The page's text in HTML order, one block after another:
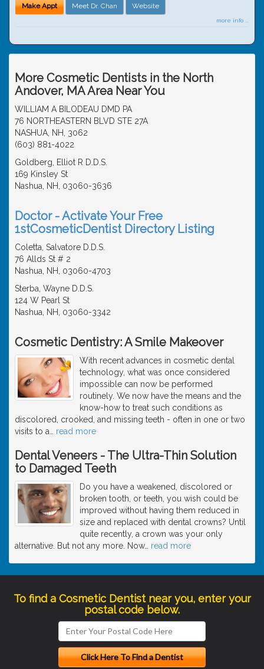
Make Appt Meet Dr. Chan Website
more info ...
More Cosmetic Dentists in the North
Andover, MA Area Near You
WILLIAM A BILODEAU DMD PA
76 NORTHEASTERN BLVD STE 27A
NASHUA, NH, 3062
(603) 881-4022
Goldberg, Elliot R D.D.S.
169 Kinsley St
Nashua, NH, 03060-3636
Doctor - Activate Your Free
1stCosmeticDentist Directory Listing
Coletta, Salvatore D.D.S.
76 Allds St # 2
Nashua, NH, 03060-4703
Sterba, Wayne D.D.S.
124 W Pearl St
Nashua, NH, 03060-3342
Cosmetic Dentistry: A Smile Makeover
With recent advances in cosmetic dental
technology, what was once considered
impossible can now be performed
routinely. We now have the means and the
know-how to treat such conditions as
discolored, crooked, and missing teeth - often in one or two
visits to a
read more
Dental Veneers - The Ultra-Thin Solution
to Damaged Teeth
Do you have a weakened, discolored or
broken tooth, or teeth, you wish could be
improved without having them reduced in
size and replaced with dental crowns? Until
quite recently, a crown was your only
alternative. But not any more. Now… read more
To find a Cosmetic Dentist near you, enter your
postal code below.